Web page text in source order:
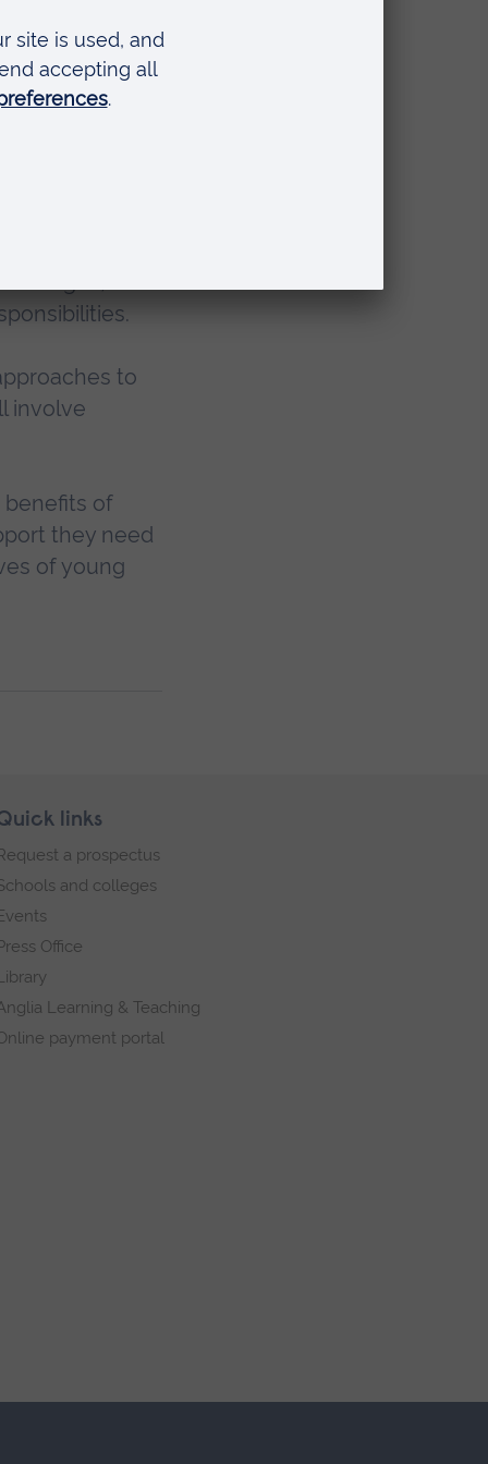
to
involve
benefits of
they need
of young
links
a prospectus
and colleges
Office
Learning & Teaching
payment portal